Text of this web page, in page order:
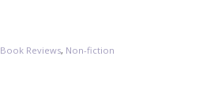
Book Reviews, Non-fiction